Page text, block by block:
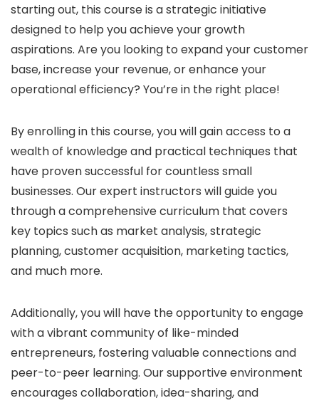
starting out, this course is a strategic initiative
designed to help you achieve your growth
aspirations. Are you looking to expand your customer
base, increase your revenue, or enhance your
operational efficiency? You’re in the right place!
By enrolling in this course, you will gain access to a
wealth of knowledge and practical techniques that
have proven successful for countless small
businesses. Our expert instructors will guide you
through a comprehensive curriculum that covers
key topics such as market analysis, strategic
planning, customer acquisition, marketing tactics,
and much more.
Additionally, you will have the opportunity to engage
with a vibrant community of like-minded
entrepreneurs, fostering valuable connections and
peer-to-peer learning. Our supportive environment
encourages collaboration, idea-sharing, and